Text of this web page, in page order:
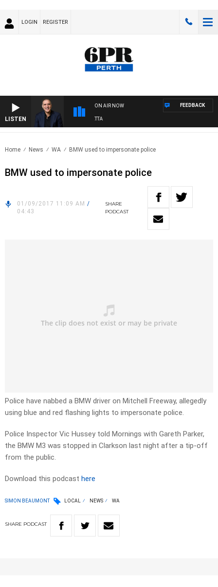
LOGIN REGISTER
LISTEN
ON AIR NOW
OVERNIGHT WITH PAT PANETTA
FEEDBACK
Home News WA BMW used to impersonate police
BMW used to impersonate police
01/09/2017 11:09 AM /
04:43
SHARE
PODCAST
Police have nabbed a BMW driver on Mitchell Freeway, allegedly
using blue and red flashing lights to impersonate police.
Police Inspector Vic Hussey told Mornings with Gareth Parker,
the BMW M3 was stopped in Clarkson last night after a tip-off
from the public.
Download this podcast here
SIMON BEAUMONT LOCAL NEWS WA
SHARE PODCAST